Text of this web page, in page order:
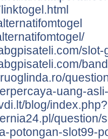
slot-
uang-
blog/
potongan-slot99-